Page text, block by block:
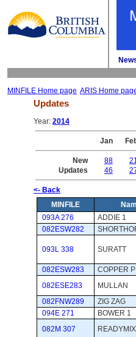
MINFILE Home page ARIS Home
Updates
Year: 2014
Jan
New 88
Updates
46
<- Back
MINFILE
093A 276
ADDIE 1
082ESW282
093L 338 SURATT
082ESW283
COPPER
082ESE283
MULLAN
082FNW289
ZIG ZAG
094E 271
BOWER 1
082M 307
READYMIX